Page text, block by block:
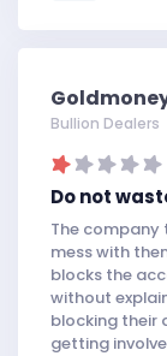
Bullion Dealers
Do not
The
mess with
blocks the
without
blocking their
getting